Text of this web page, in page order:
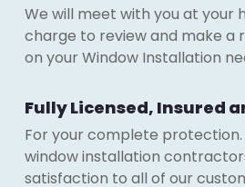
We will meet with you at your
charge to review and make a
on your Window Installation
Fully Licensed, Insured
For your complete protection.
window installation
satisfaction to all of our